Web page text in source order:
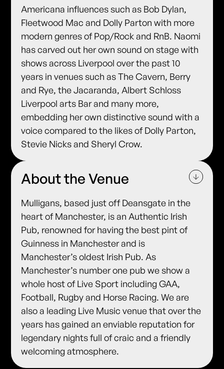
Americana influences such as Bob Dylan,
Fleetwood Mac and Dolly Parton with more
modern genres of Pop/Rock and RnB. Naomi
has carved out her own sound on stage with
shows across Liverpool over the past 10
years in venues such as The Cavern, Berry
and Rye, the Jacaranda, Albert Schloss
Liverpool arts Bar and many more,
embedding her own distinctive sound with a
voice compared to the likes of Dolly Parton,
Stevie Nicks and Sheryl Crow.
About the Venue
Mulligans, based just off Deansgate in the
heart of Manchester, is an Authentic Irish
Pub, renowned for having the best pint of
Guinness in Manchester and is
Manchester’s oldest Irish Pub. As
Manchester’s number one pub we show a
whole host of Live Sport including GAA,
Football, Rugby and Horse Racing. We are
also a leading Live Music venue that over the
years has gained an enviable reputation for
legendary nights full of craic and a friendly
welcoming atmosphere.